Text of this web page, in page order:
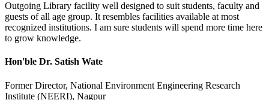
Outgoing Library facility well designed to suit students, faculty and
guests of all age group. It resembles facilities available at most
recognized institutions. I am sure students will spend more time here
to grow knowledge.
Hon'ble Dr. Satish Wate
Former Director, National Environment Engineering Research
Institute (NEERI), Nagpur